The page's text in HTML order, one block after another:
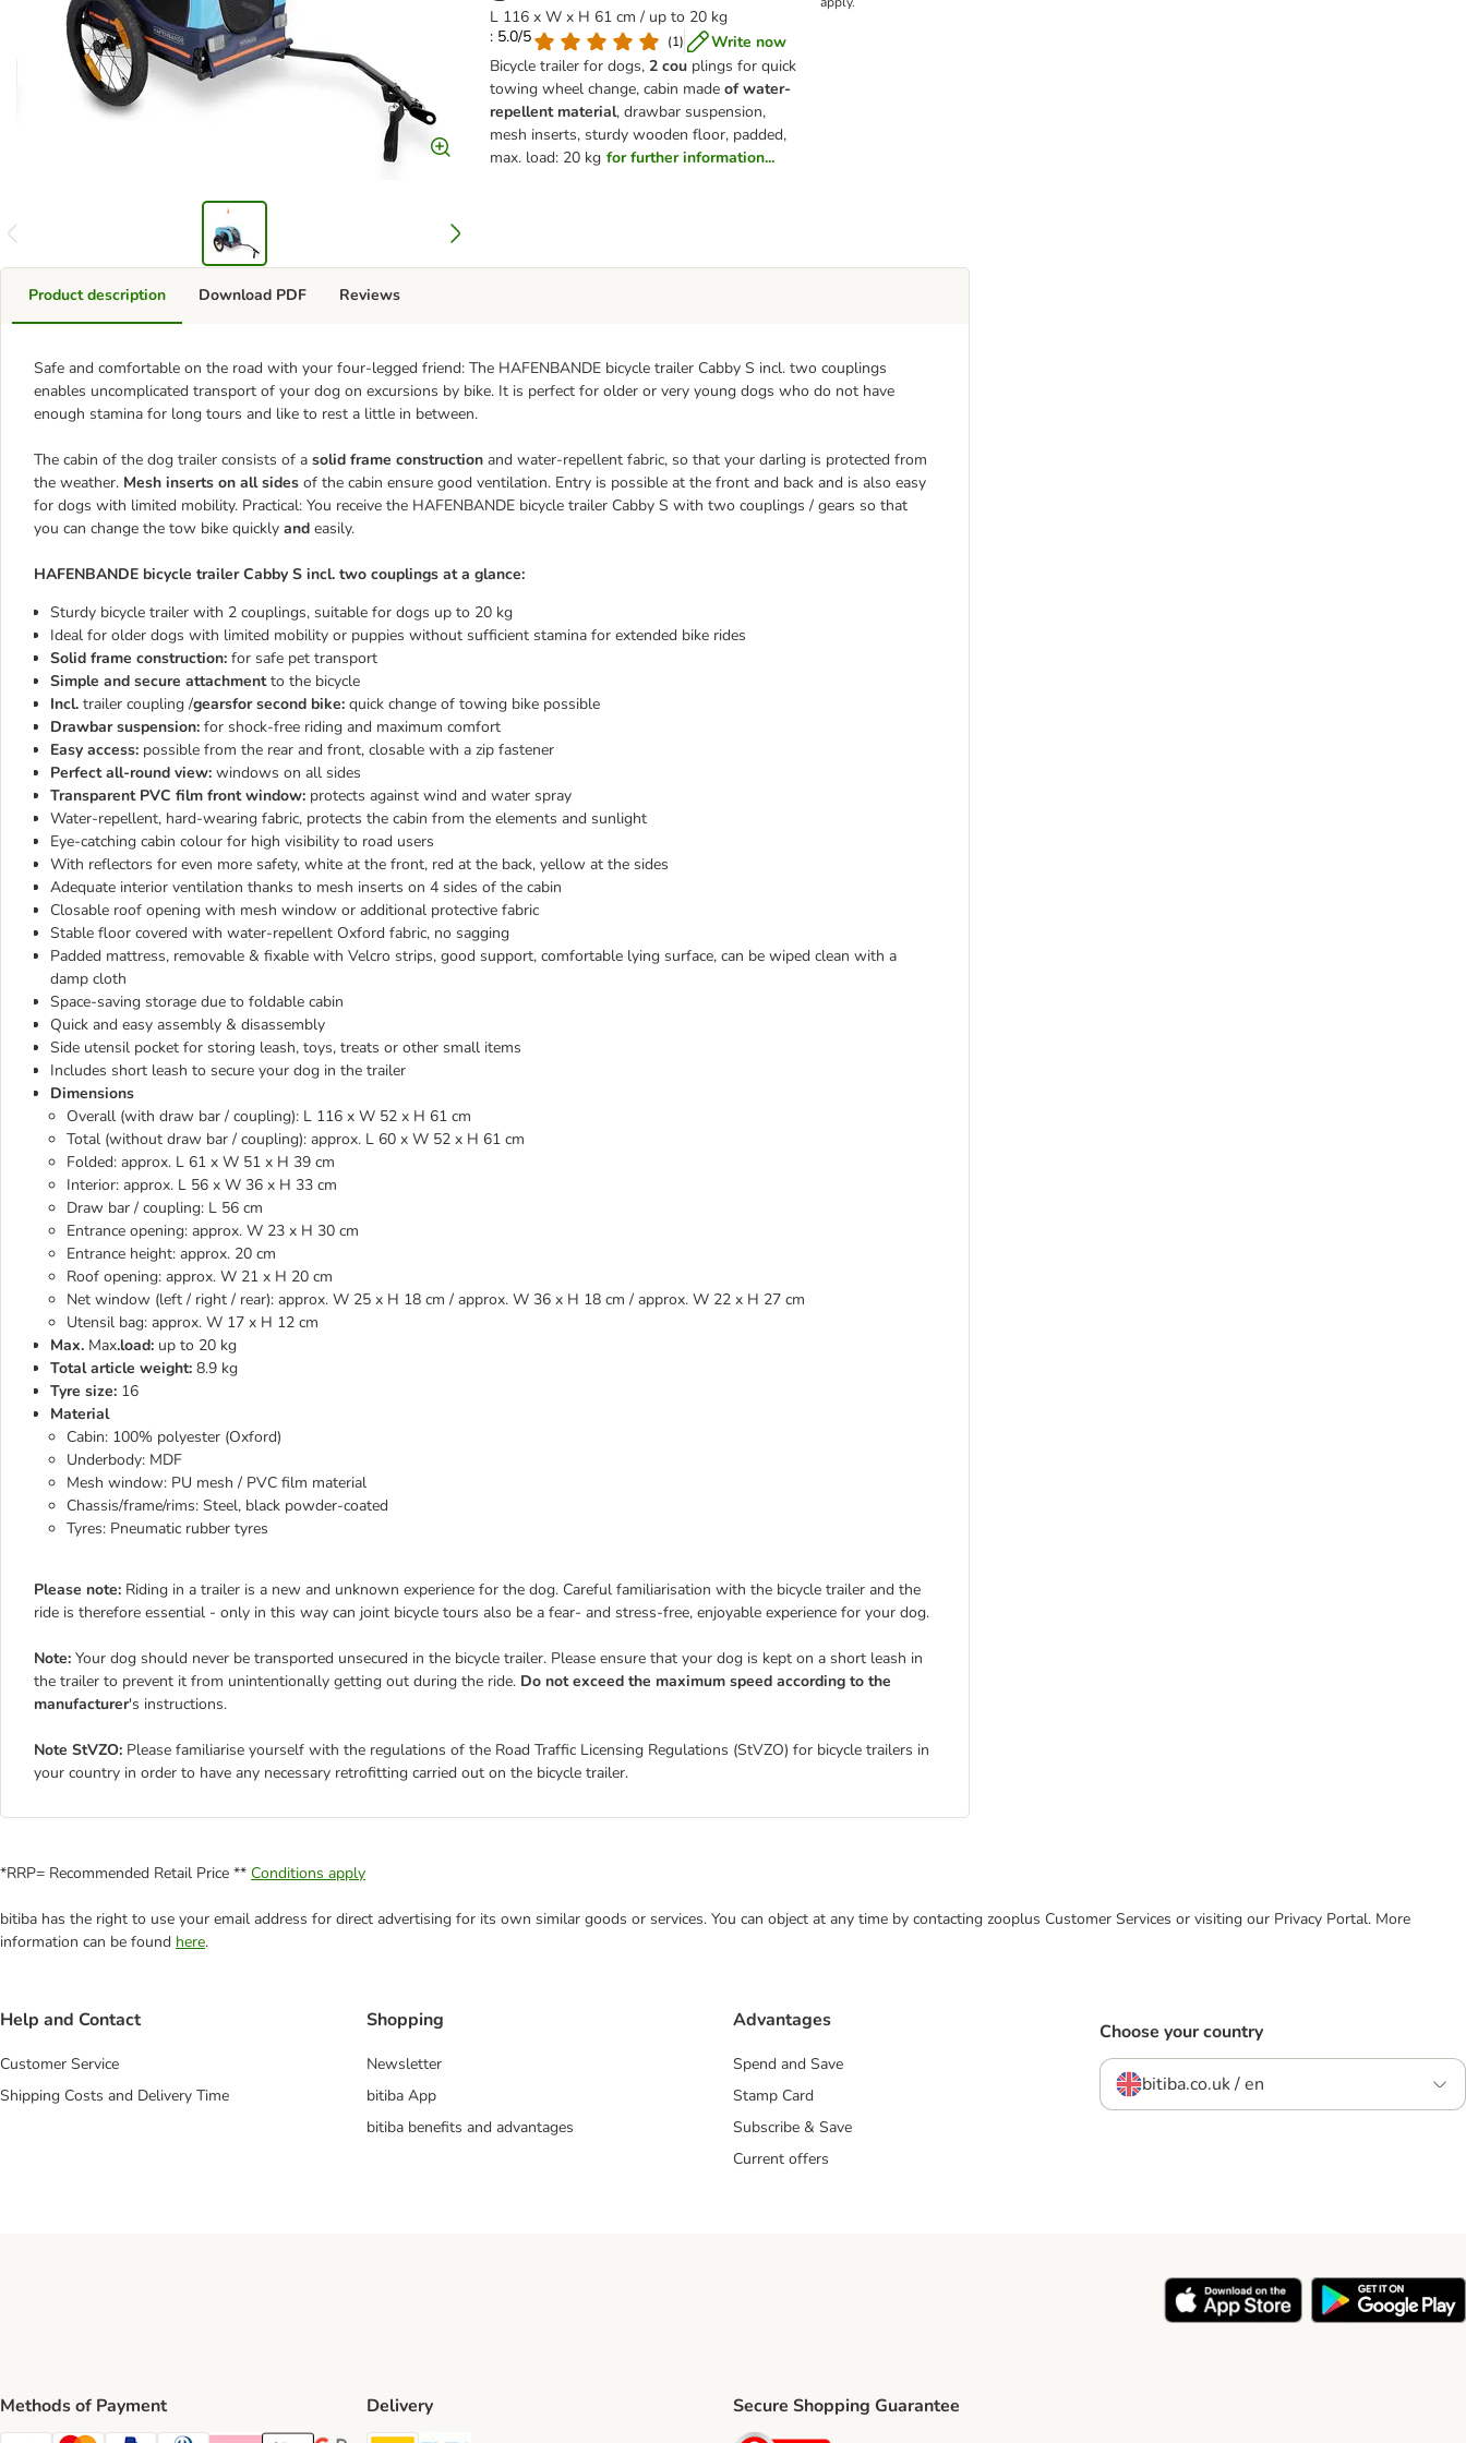
L 116 x W x H 61 cm / up to 20 kg
: 5.0/5
(1)
Write now
Bicycle trailer for dogs,2 cou plings for quick
towing wheel change, cabin madeof water-
repellent material, drawbar suspension,
mesh inserts, sturdy wooden floor, padded,
max. load: 20 kg for further information...
Product description
Safe and comfortable on the road with your four-legged friend: The HAFENBANDE bicycle trailer Cabby S incl. two couplings
enables uncomplicated transport of your dog on excursions by bike. It is perfect for older or very young dogs who do not have
enough stamina for long tours and like to rest a little in between.
The cabin of the dog trailer consists of a solid frame construction and water-repellent fabric, so that your darling is protected from
the weather. Mesh inserts on all sides of the cabin ensure good ventilation. Entry is possible at the front and back and is also easy
for dogs with limited mobility. Practical: You receive the HAFENBANDE bicycle trailer Cabby S with two couplings / gears so that
you can change the tow bike quickly and easily.
HAFENBANDE bicycle trailer Cabby S incl. two couplings at a glance:
Sturdy bicycle trailer with 2 couplings, suitable for dogs up to 20 kg
Ideal for older dogs with limited mobility or puppies without sufficient stamina for extended bike rides
Solid frame construction: for safe pet transport
Simple and secure attachmentto the bicycle
Incl. trailer coupling /gearsfor second bike: quick change of towing bike possible
Drawbar suspension: for shock-free riding and maximum comfort
Easy access: possible from the rear and front, closable with a zip fastener
Perfect all-round view: windows on all sides
Transparent PVC film front window: protects against wind and water spray
Water-repellent, hard-wearing fabric, protects the cabin from the elements and sunlight
Eye-catching cabin colour for high visibility to road users
With reflectors for even more safety, white at the front, red at the back, yellow at the sides
Adequate interior ventilation thanks to mesh inserts on 4 sides of the cabin
Closable roof opening with mesh window or additional protective fabric
Stable floor covered with water-repellent Oxford fabric, no sagging
Padded mattress, removable & fixable with Velcro strips, good support, comfortable lying surface, can be wiped clean with a
damp cloth
Space-saving storage due to foldable cabin
Quick and easy assembly & disassembly
Side utensil pocket for storing leash, toys, treats or other small items
Includes short leash to secure your dog in the trailer
Dimensions
Overall (with draw bar / coupling): L 116 x W 52 x H 61 cm
Total (without draw bar / coupling): approx. L 60 x W 52 x H 61 cm
Folded: approx. L 61 x W 51 x H 39 cm
Interior: approx. L 56 x W 36 x H 33 cm
Draw bar / coupling: L 56 cm
Entrance opening: approx. W 23 x H 30 cm
Entrance height: approx. 20 cm
Roof opening: approx. W 21 x H 20 cm
Net window (left / right / rear): approx. W 25 x H 18 cm / approx. W 36 x H 18 cm / approx. W 22 x H 27 cm
Utensil bag: approx. W 17 x H 12 cm
Max. Max.load: up to 20 kg
Total article weight: 8.9 kg
Tyre size: 16
Material
Cabin: 100% polyester (Oxford)
Underbody: MDF
Mesh window: PU mesh / PVC film material
Chassis/frame/rims: Steel, black powder-coated
Tyres: Pneumatic rubber tyres
Please note: Riding in a trailer is a new and unknown experience for the dog. Careful familiarisation with the bicycle trailer and the
ride is therefore essential - only in this way can joint bicycle tours also be a fear- and stress-free, enjoyable experience for your dog.
Note: Your dog should never be transported unsecured in the bicycle trailer. Please ensure that your dog is kept on a short leash in
the trailer to prevent it from unintentionally getting out during the ride. Do not exceed the maximum speed according to the
manufacturer's instructions.
Note StVZO: Please familiarise yourself with the regulations of the Road Traffic Licensing Regulations (StVZO) for bicycle trailers in
your country in order to have any necessary retrofitting carried out on the bicycle trailer.
Download PDF Reviews
*RRP= Recommended Retail Price ** Conditions apply
bitiba has the right to use your email address for direct advertising for its own similar goods or services. You can object at any time by contacting zooplus Customer Services or visiting our Privacy Portal. More
information can be found here.
Help and Contact
Customer Service
Shipping Costs and Delivery Time
Shopping
Newsletter
bitiba App
bitiba benefits and advantages
Advantages
Spend and Save
Stamp Card
Subscribe & Save
Current offers
Choose your country
bitiba.co.uk / en
Methods of Payment Delivery Secure Shopping Guarantee